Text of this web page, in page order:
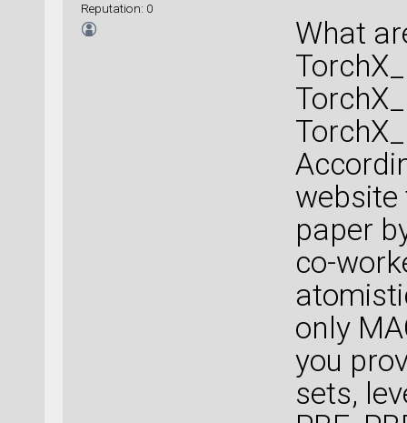
Reputation: 0
What
website
paper
co-
only
you
sets,